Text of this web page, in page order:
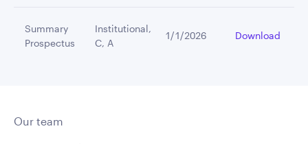
Summary
Prospectus
Institutional,
C, A
1/1/2026 Download
Our team